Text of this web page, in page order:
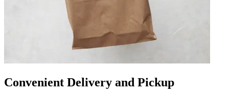
Convenient Delivery and Pickup